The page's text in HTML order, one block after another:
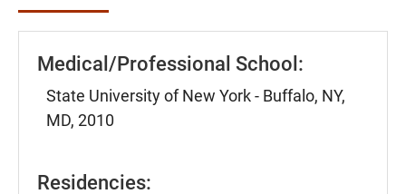
Medical/Professional School:
State University of New York - Buffalo, NY,
MD, 2010
Residencies: